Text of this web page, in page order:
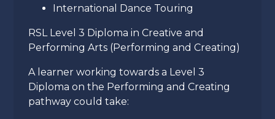
International Dance Touring
RSL Level 3 Diploma in Creative and
Performing Arts (Performing and Creating)
A learner working towards a Level 3
Diploma on the Performing and Creating
pathway could take: